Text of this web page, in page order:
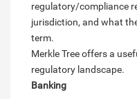
regulatory/compliance
jurisdiction, and what
term.
Merkle Tree offers a
regulatory landscape.
Banking